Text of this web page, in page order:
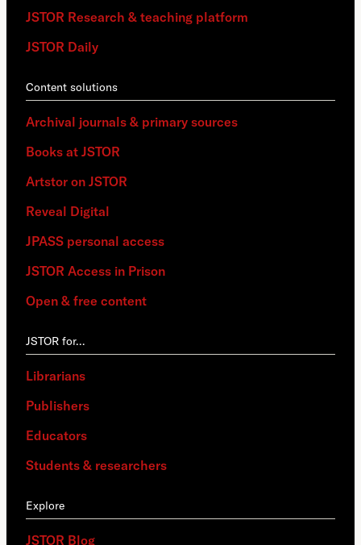
JSTOR Research & teaching platform
JSTOR Daily
Content solutions
Archival journals & primary sources
Books at JSTOR
Artstor on JSTOR
Reveal Digital
JPASS personal access
JSTOR Access in Prison
Open & free content
JSTOR for…
Librarians
Publishers
Educators
Students & researchers
Explore
JSTOR Blog